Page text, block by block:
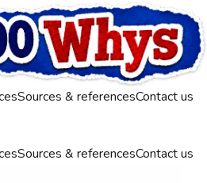
Sources & referencesContact us
Sources & referencesContact us